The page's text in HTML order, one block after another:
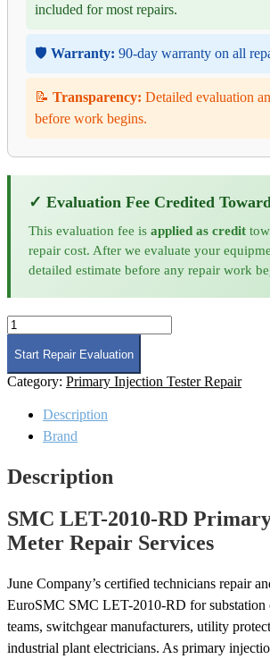
included for most repairs.
🛡️ Warranty: 90-day warranty on all
📝 Transparency: Detailed evaluation
before work begins.
✓ Evaluation Fee Credited
This evaluation fee is applied as credit
repair cost. After we evaluate your
detailed estimate before any repair work
SMC
LET-
2010-
RD
Primary
Meter
Repair
Start Repair Evaluation
Category: Primary Injection Tester Repair
Description
Brand
Description
SMC LET-2010-RD
Meter Repair Services
June Company’s certified technicians repair
EuroSMC SMC LET-2010-RD for substation
teams, switchgear manufacturers, utility
industrial plant electricians. As primary